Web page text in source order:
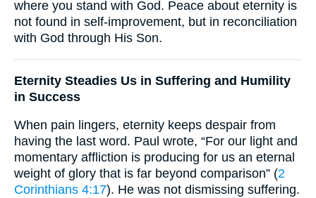
where you stand with God. Peace about eternity is
not found in self-improvement, but in reconciliation
with God through His Son.
Eternity Steadies Us in Suffering and Humility
in Success
When pain lingers, eternity keeps despair from
having the last word. Paul wrote, “For our light and
momentary affliction is producing for us an eternal
weight of glory that is far beyond comparison” (2
Corinthians 4:17). He was not dismissing suffering.